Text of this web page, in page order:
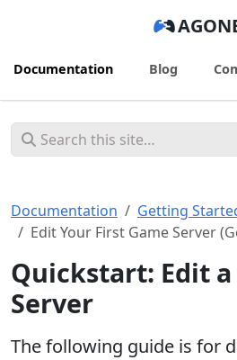
Documentation Blog
Documentation
Getting
Edit Your First Game Server
Quickstart: Edit a
Server
The following guide is for